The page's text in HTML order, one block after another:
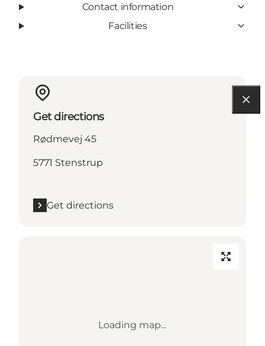
Contact information
Facilities
Get directions
Rødmevej 45
5771 Stenstrup
Get directions
Loading map...